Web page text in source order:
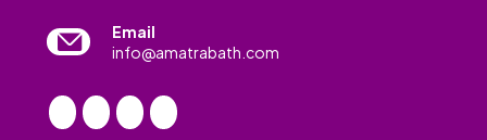
Email
info@amatrabath.com